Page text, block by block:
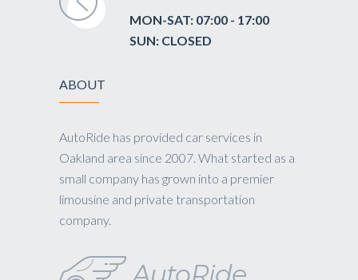
MON-SAT: 07:00 - 17:00
SUN: CLOSED
ABOUT
AutoRide has provided car services in
Oakland area since 2007. What started as a
small company has grown into a premier
limousine and private transportation
company.